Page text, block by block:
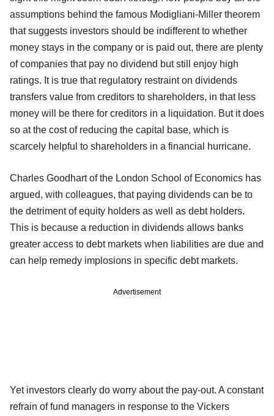
assumptions behind the famous Modigliani-Miller theorem
that suggests investors should be indifferent to whether
money stays in the company or is paid out, there are plenty
of companies that pay no dividend but still enjoy high
ratings. It is true that regulatory restraint on dividends
transfers value from creditors to shareholders, in that less
money will be there for creditors in a liquidation. But it does
so at the cost of reducing the capital base, which is
scarcely helpful to shareholders in a financial hurricane.
Charles Goodhart of the London School of Economics has
argued, with colleagues, that paying dividends can be to
the detriment of equity holders as well as debt holders.
This is because a reduction in dividends allows banks
greater access to debt markets when liabilities are due and
can help remedy implosions in specific debt markets.
Advertisement
Yet investors clearly do worry about the pay-out. A constant
refrain of fund managers in response to the Vickers